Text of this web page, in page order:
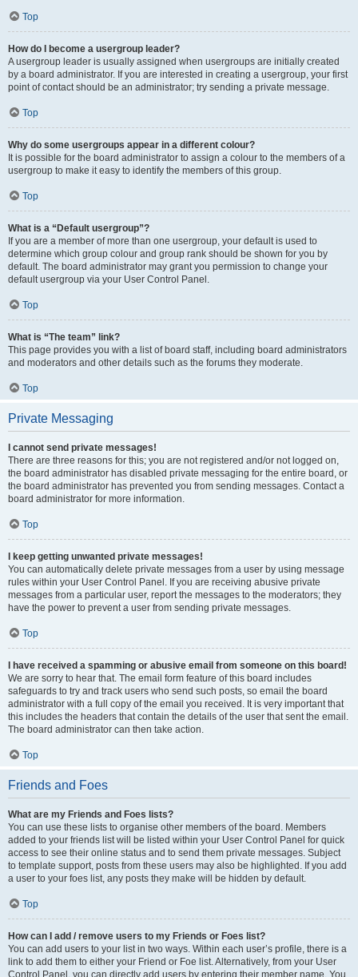
Top
How do I become a usergroup leader?
A usergroup leader is usually assigned when usergroups are initially created
by a board administrator. If you are interested in creating a usergroup, your first
point of contact should be an administrator; try sending a private message.
Top
Why do some usergroups appear in a different colour?
It is possible for the board administrator to assign a colour to the members of a
usergroup to make it easy to identify the members of this group.
Top
What is a “Default usergroup”?
If you are a member of more than one usergroup, your default is used to
determine which group colour and group rank should be shown for you by
default. The board administrator may grant you permission to change your
default usergroup via your User Control Panel.
Top
What is “The team” link?
This page provides you with a list of board staff, including board administrators
and moderators and other details such as the forums they moderate.
Top
Private Messaging
I cannot send private messages!
There are three reasons for this; you are not registered and/or not logged on,
the board administrator has disabled private messaging for the entire board, or
the board administrator has prevented you from sending messages. Contact a
board administrator for more information.
Top
I keep getting unwanted private messages!
You can automatically delete private messages from a user by using message
rules within your User Control Panel. If you are receiving abusive private
messages from a particular user, report the messages to the moderators; they
have the power to prevent a user from sending private messages.
Top
I have received a spamming or abusive email from someone on this board!
We are sorry to hear that. The email form feature of this board includes
safeguards to try and track users who send such posts, so email the board
administrator with a full copy of the email you received. It is very important that
this includes the headers that contain the details of the user that sent the email.
The board administrator can then take action.
Top
Friends and Foes
What are my Friends and Foes lists?
You can use these lists to organise other members of the board. Members
added to your friends list will be listed within your User Control Panel for quick
access to see their online status and to send them private messages. Subject
to template support, posts from these users may also be highlighted. If you add
a user to your foes list, any posts they make will be hidden by default.
Top
How can I add / remove users to my Friends or Foes list?
You can add users to your list in two ways. Within each user’s profile, there is a
link to add them to either your Friend or Foe list. Alternatively, from your User
Control Panel, you can directly add users by entering their member name. You